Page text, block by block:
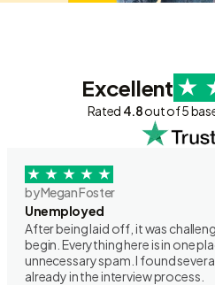
Excellent
Rated 4.8out of 5
by Megan Foster
Unemployed
After being laid off, it was
begin. Everything here is in one
unnecessary spam. I found
already in the interview process.